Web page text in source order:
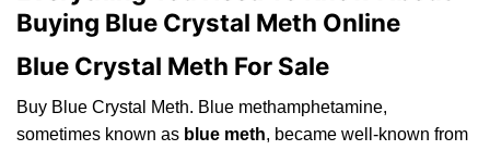
Buying Blue Crystal Meth Online
Blue Crystal Meth For Sale
Buy Blue Crystal Meth. Blue methamphetamine,
sometimes known as blue meth, became well-known from